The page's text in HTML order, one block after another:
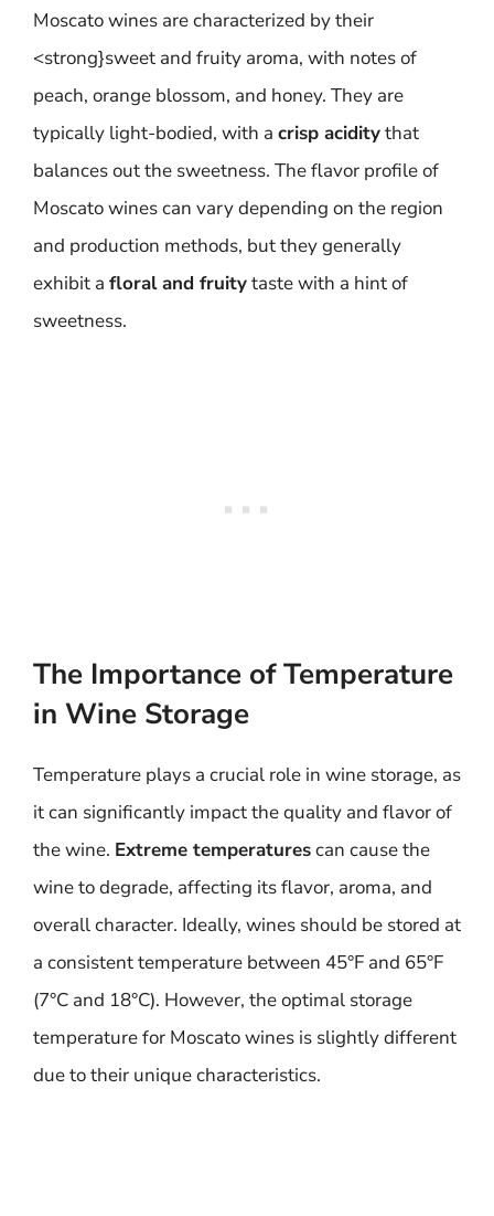
Moscato wines are characterized by their
<strong}sweet and fruity aroma, with notes of
peach, orange blossom, and honey. They are
typically light-bodied, with a crisp aciditythat
balances out the sweetness. The flavor profile of
Moscato wines can vary depending on the region
and production methods, but they generally
exhibit a floral and fruitytaste with a hint of
sweetness.
The Importance of Temperature
in Wine Storage
Temperature plays a crucial role in wine storage, as
it can significantly impact the quality and flavor of
the wine. Extreme temperaturescan cause the
wine to degrade, affecting its flavor, aroma, and
overall character. Ideally, wines should be stored at
a consistent temperature between 45°F and 65°F
(7°C and 18°C). However, the optimal storage
temperature for Moscato wines is slightly different
due to their unique characteristics.